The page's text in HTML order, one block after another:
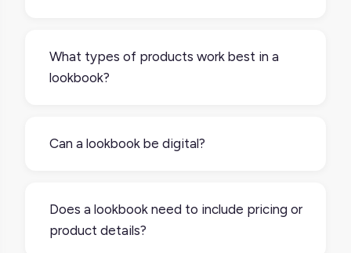
full product details and specs. A lookbook is
more visual and selective, focusing on
What types of products work best in a
lookbook?
seasonal product lines basically anything
Can a lookbook be digital?
layouts, carousels, or even interactive
features that link directly to product pages
Does a lookbook need to include pricing or
product details?